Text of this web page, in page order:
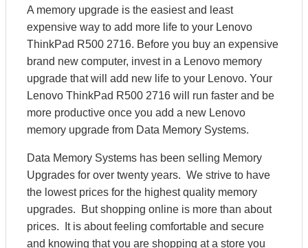
A memory upgrade is the easiest and least
expensive way to add more life to your Lenovo
ThinkPad R500 2716. Before you buy an expensive
brand new computer, invest in a Lenovo memory
upgrade that will add new life to your Lenovo. Your
Lenovo ThinkPad R500 2716 will run faster and be
more productive once you add a new Lenovo
memory upgrade from Data Memory Systems.
Data Memory Systems has been selling Memory
Upgrades for over twenty years. We strive to have
the lowest prices for the highest quality memory
upgrades. But shopping online is more than about
prices. It is about feeling comfortable and secure
and knowing that you are shopping at a store you